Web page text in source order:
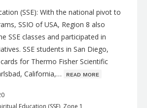
(SSE): With the national pivot to
SSIO of USA, Region 8 also
SSE classes and participated in
SSE students in San Diego,
for Thermo Fisher Scientific
California,… ʀᴇᴀᴅ ᴍᴏʀᴇ